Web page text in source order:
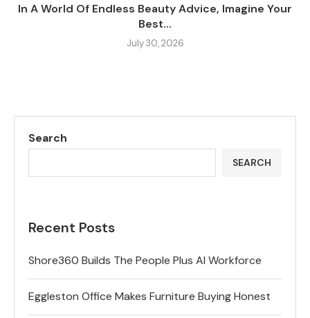
In A World Of Endless Beauty Advice, Imagine Your
Best...
July 30, 2026
Search
SEARCH
Recent Posts
Shore360 Builds The People Plus AI Workforce
Eggleston Office Makes Furniture Buying Honest